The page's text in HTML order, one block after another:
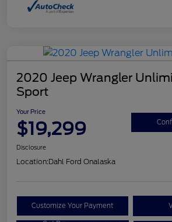
2020 Jeep Wrangler
Sport
Your Price
$19,299
Disclosure
Location:Dahl Ford Onalaska
Customize Your Payment